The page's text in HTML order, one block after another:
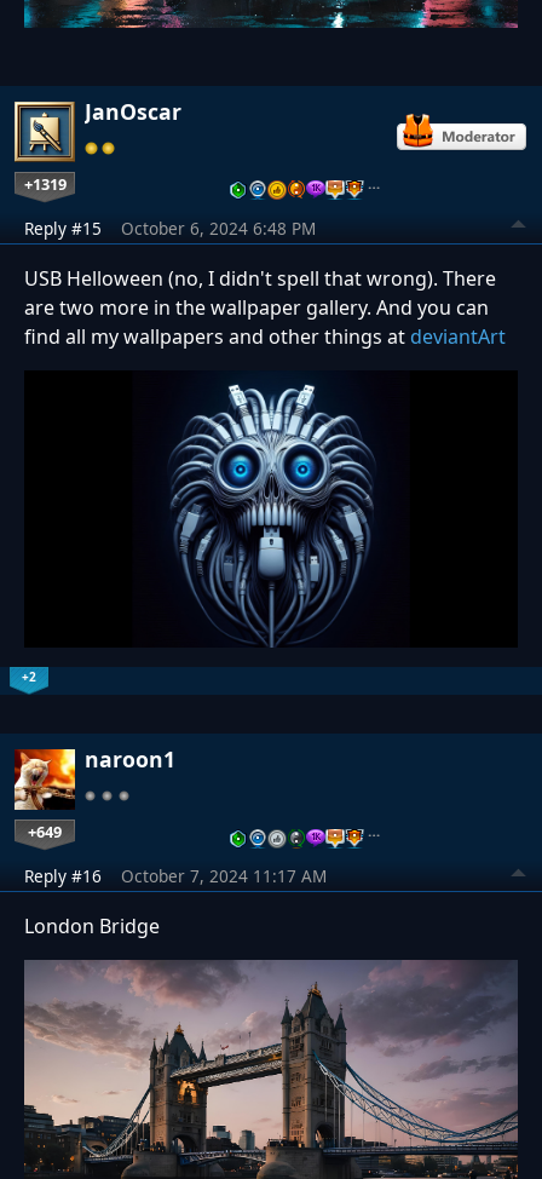
JanOscar
+1319 …
Reply #15 October 6, 2024 6:48 PM
USB Helloween (no, I didn't spell that wrong). There
are two more in the wallpaper gallery. And you can
find all my wallpapers and other things at deviantArt
+2
naroon1
+649 …
Reply #16 October 7, 2024 11:17 AM
London Bridge